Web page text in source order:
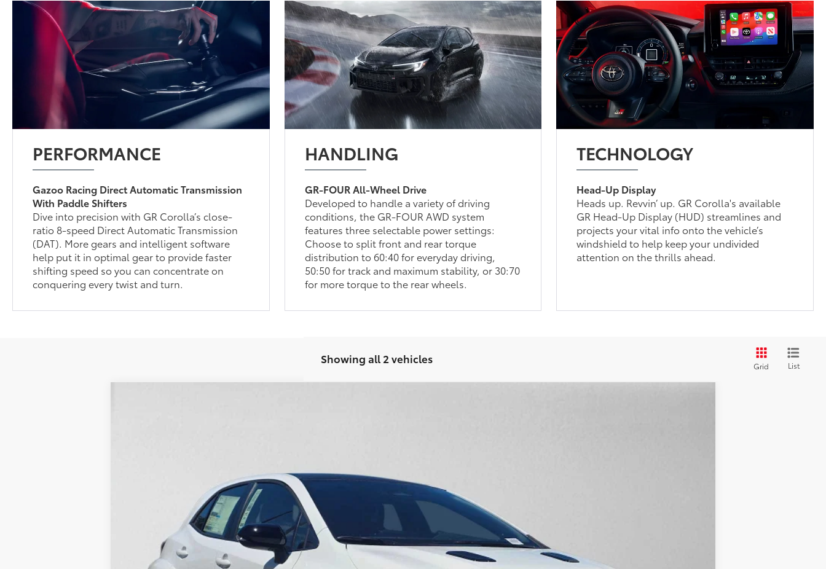
PERFORMANCE
Gazoo Racing Direct Automatic Transmission
With Paddle Shifters
Dive into precision with GR Corolla’s close-
ratio 8-speed Direct Automatic Transmission
(DAT). More gears and intelligent software
help put it in optimal gear to provide faster
shifting speed so you can concentrate on
conquering every twist and turn.
HANDLING
GR-FOUR All-Wheel Drive
Developed to handle a variety of driving
conditions, the GR-FOUR AWD system
features three selectable power settings:
Choose to split front and rear torque
distribution to 60:40 for everyday driving,
50:50 for track and maximum stability, or 30:70
for more torque to the rear wheels.
TECHNOLOGY
Head-Up Display
Heads up. Revvin’ up. GR Corolla's available
GR Head-Up Display (HUD) streamlines and
projects your vital info onto the vehicle’s
windshield to help keep your undivided
attention on the thrills ahead.
Showing all 2 vehicles
Grid List
Black Brin•Naub® 9 And Synthetic Leather Trim With Red Stitching
$50,509
ADVERTISED PRICE
Less
Total SRP